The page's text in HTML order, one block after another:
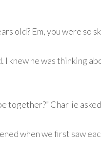
old? Em, you were so
I knew he was thinking
together?” Charlie
when we first saw